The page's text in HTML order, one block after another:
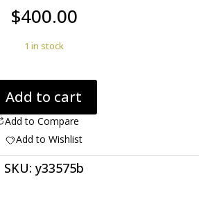
$400.00
1 in stock
in
Fuchsite
113.91
Fancy
Add to cart
Add to Compare
Add to Wishlist
SKU: y33575b